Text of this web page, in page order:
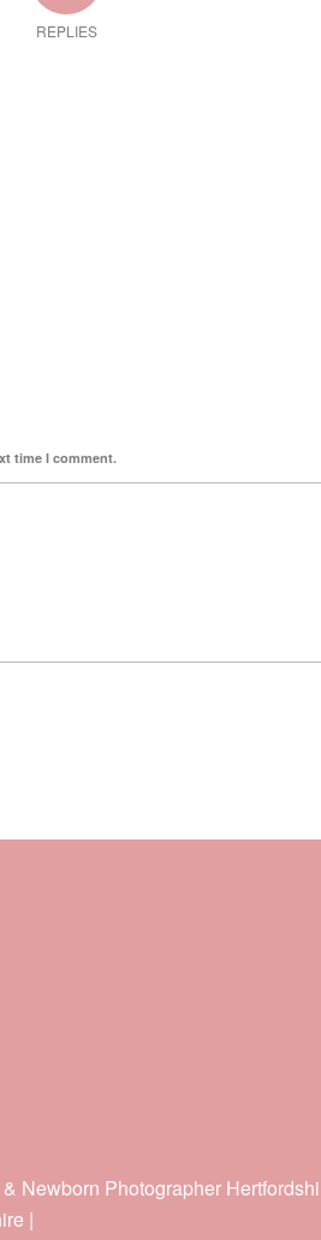
REPLIES
time I comment.
Newborn Photographer
|